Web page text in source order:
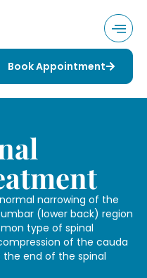
Book Appointment
narrowing of the
(lower back) region
type of spinal
of the cauda
end of the spinal